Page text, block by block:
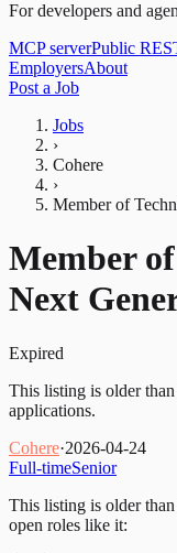
For developers and
MCP serverPublic
EmployersAbout
Post a Job
Jobs
›
Cohere
›
Member of
Member
Next
Expired
This listing is older
applications.
Cohere·2026-04-24
Full-timeSenior
This listing is older
open roles like it: